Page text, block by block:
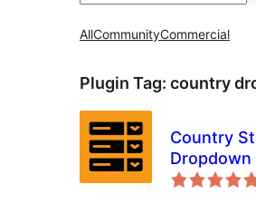
AllCommunityCommercial
Plugin Tag: country
Country
Dropdown